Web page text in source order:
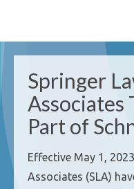
Springer
Associates
Part of
Effective May 1,
Associates (SLA)